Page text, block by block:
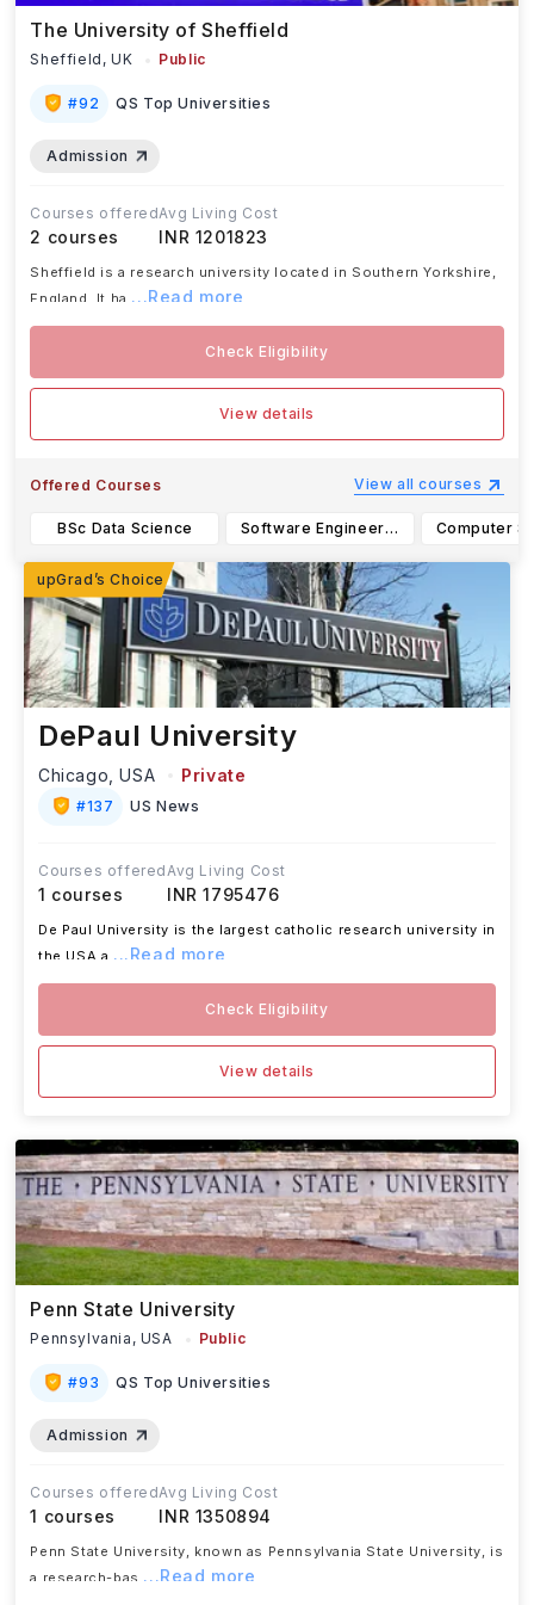
The University of Sheffield
Sheffield,UK Public
#92 QS Top Universities
Admission
Courses offered
2 courses
Avg Living Cost
INR 1201823
Sheffield is a research university located in Southern Yorkshire,
England. It ha ...Read more
Check Eligibility
View details
Offered Courses
BSc Data Science Software Engineering with a Foundation Year BEng
View all courses
DePaul University
Chicago,USA Private
#137 US News
Courses offered
1 courses
Avg Living Cost
INR 1795476
De Paul University is the largest catholic research university in
the USA a ...Read more
Check Eligibility
View details
Penn State University
Pennsylvania, USA Public
#93 QS Top Universities
Admission
Courses offered
1 courses
Avg Living Cost
INR 1350894
Penn State University, known as Pennsylvania State University, is
a research-bas ...Read more